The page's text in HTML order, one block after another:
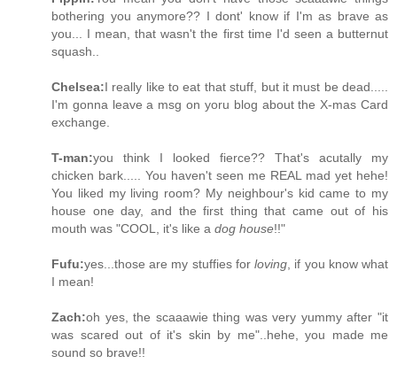
bothering you anymore?? I dont' know if I'm as brave as
you... I mean, that wasn't the first time I'd seen a butternut
squash..
Chelsea:I really like to eat that stuff, but it must be dead.....
I'm gonna leave a msg on yoru blog about the X-mas Card
exchange.
T-man:you think I looked fierce?? That's acutally my
chicken bark..... You haven't seen me REAL mad yet hehe!
You liked my living room? My neighbour's kid came to my
house one day, and the first thing that came out of his
mouth was "COOL, it's like a dog house!!"
Fufu:yes...those are my stuffies forloving , if you know what
I mean!
Zach:oh yes, the scaaawie thing was very yummy after "it
was scared out of it's skin by me"..hehe, you made me
sound so brave!!